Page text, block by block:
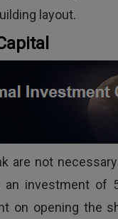
layout.
are not
investment of
on opening the